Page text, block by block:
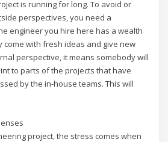
is running for long. To avoid or
perspectives, you need a
engineer you hire here has a wealth
come with fresh ideas and give new
perspective, it means somebody will
to parts of the projects that have
by the in-house teams. This will
project, the stress comes when